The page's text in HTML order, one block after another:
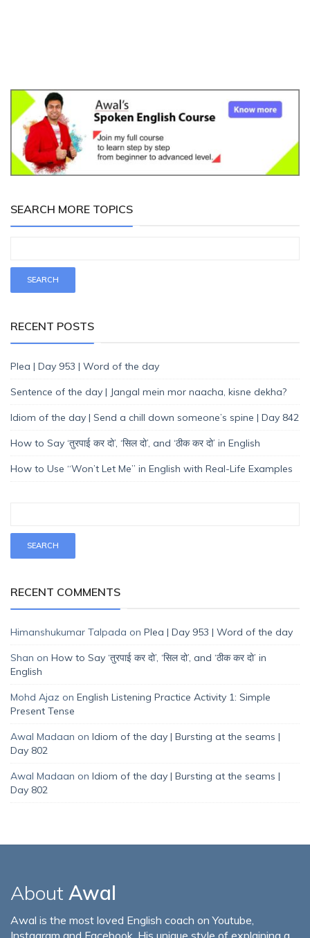
SEARCH MORE TOPICS
RECENT POSTS
Plea | Day 953 | Word of the day
Sentence of the day | Jangal mein mor naacha, kisne dekha?
Idiom of the day | Send a chill down someone’s spine | Day 842
How to Say ‘तुरपाई कर दो’, ‘सिल दो’, and ‘ठीक कर दो’ in English
How to Use “Won’t Let Me” in English with Real-Life Examples
RECENT COMMENTS
Himanshukumar Talpada on Plea | Day 953 | Word of the day
Shan on How to Say ‘तुरपाई कर दो’, ‘सिल दो’, and ‘ठीक कर दो’ in
English
Mohd Ajaz on English Listening Practice Activity 1: Simple
Present Tense
Awal Madaan on Idiom of the day | Bursting at the seams |
Day 802
Awal Madaan on Idiom of the day | Bursting at the seams |
Day 802
About Awal
Awal is the most loved English coach on Youtube,